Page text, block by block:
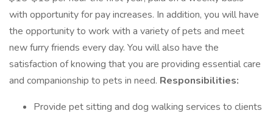
with opportunity for pay increases. In addition, you will have
the opportunity to work with a variety of pets and meet
new furry friends every day. You will also have the
satisfaction of knowing that you are providing essential care
and companionship to pets in need. Responsibilities:
Provide pet sitting and dog walking services to clients